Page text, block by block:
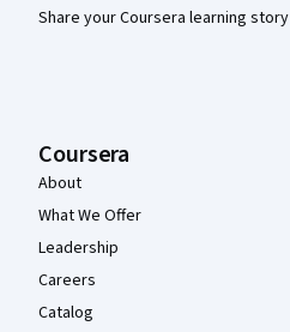
Share your Coursera learning story
Coursera
About
What We Offer
Leadership
Careers
Catalog